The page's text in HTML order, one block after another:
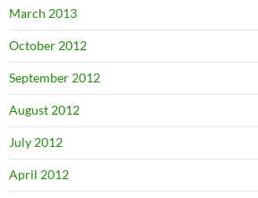
March 2013
October 2012
September 2012
August 2012
July 2012
April 2012